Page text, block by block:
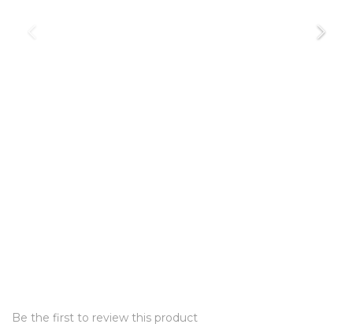
Be the first to review this product